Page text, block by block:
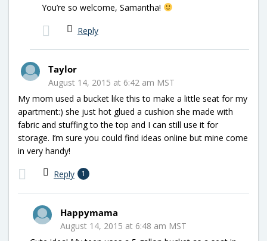
You’re so welcome, Samantha!
Reply
Taylor
August 14, 2015 at 6:42 am MST
My mom used a bucket like this to make a little seat for my
apartment:) she just hot glued a cushion she made with
fabric and stuffing to the top and I can still use it for
storage. I’m sure you could find ideas online but mine come
in very handy!
Reply 1
Happymama
August 14, 2015 at 6:48 am MST